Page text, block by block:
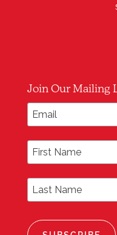
Join Our Mailing
Email Address
First Name
Last Name